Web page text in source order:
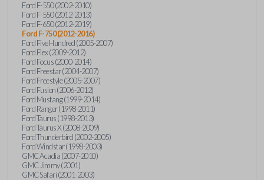
Ford F-550 (2002-2010)
Ford F-550 (2012-2013)
Ford F-650 (2012-2019)
Ford F-750 (2012-2016)
Ford Five Hundred (2005-2007)
Ford Flex (2009-2012)
Ford Focus (2000-2014)
Ford Freestar (2004-2007)
Ford Freestyle (2005-2007)
Ford Fusion (2006-2012)
Ford Mustang (1999-2014)
Ford Ranger (1998-2011)
Ford Taurus (1998-2013)
Ford Taurus X (2008-2009)
Ford Thunderbird (2002-2005)
Ford Windstar (1998-2003)
GMC Acadia (2007-2010)
GMC Jimmy (2001)
GMC Safari (2001-2003)